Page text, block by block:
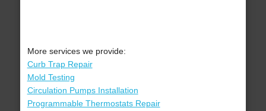
More services we provide:
Curb Trap Repair
Mold Testing
Circulation Pumps Installation
Programmable Thermostats Repair